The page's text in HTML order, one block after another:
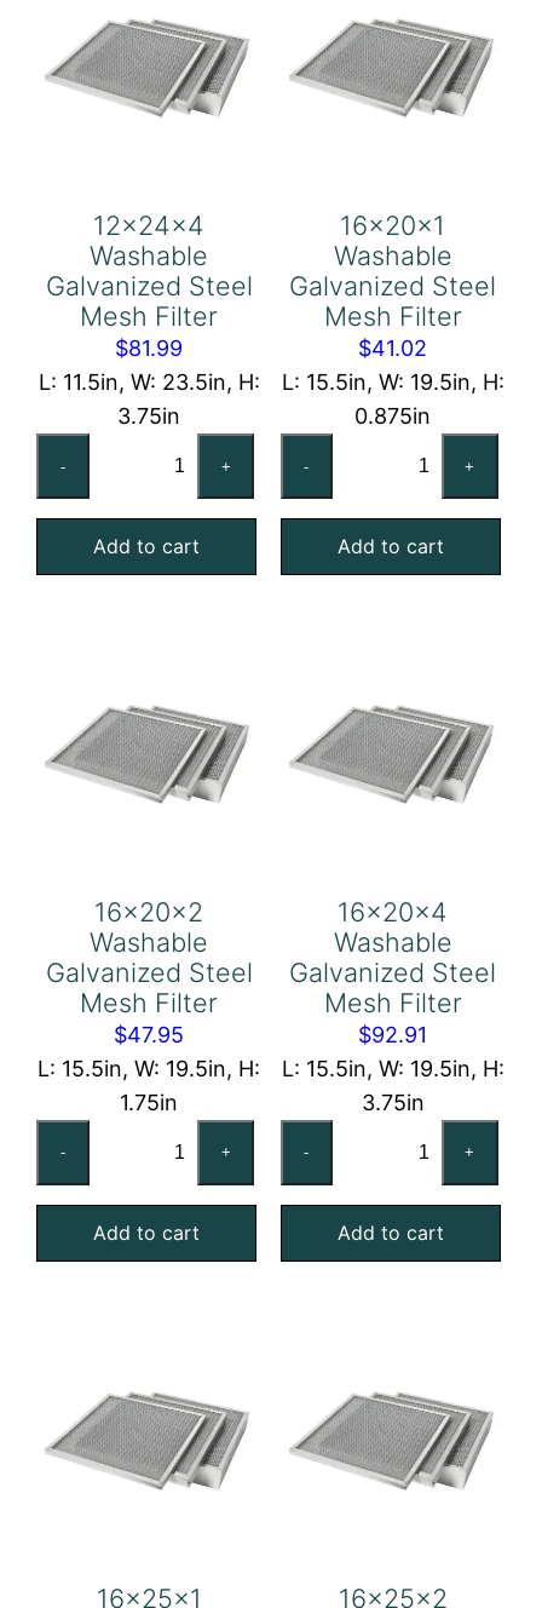
12x24x4
Washable
Galvanized Steel
Mesh Filter
$81.99
L: 11.5in, W: 23.5in, H:
3.75in
-
Galvanized
Steel
+
Add to cart
16x20x1
Washable
Galvanized Steel
Mesh Filter
$41.02
L: 15.5in, W: 19.5in, H:
0.875in
-
Galvanized
Steel
+
Add to cart
16x20x2
Washable
Galvanized Steel
Mesh Filter
$47.95
L: 15.5in, W: 19.5in, H:
1.75in
-
Galvanized
Steel
+
Add to cart
16x20x4
Washable
Galvanized Steel
Mesh Filter
$92.91
L: 15.5in, W: 19.5in, H:
3.75in
-
Galvanized
Steel
+
Add to cart
16x25x1 16x25x2